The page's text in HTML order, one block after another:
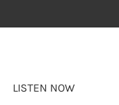
LISTEN NOW